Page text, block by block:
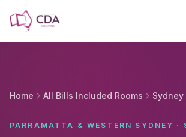
Home All Bills Included Rooms Sydney
PARRAMATTA & WESTERN SYDNEY ·